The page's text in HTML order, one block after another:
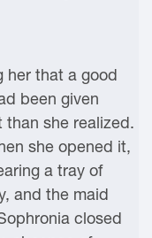
her that a good
been given
she realized.
she opened it,
a tray of
and the maid
closed